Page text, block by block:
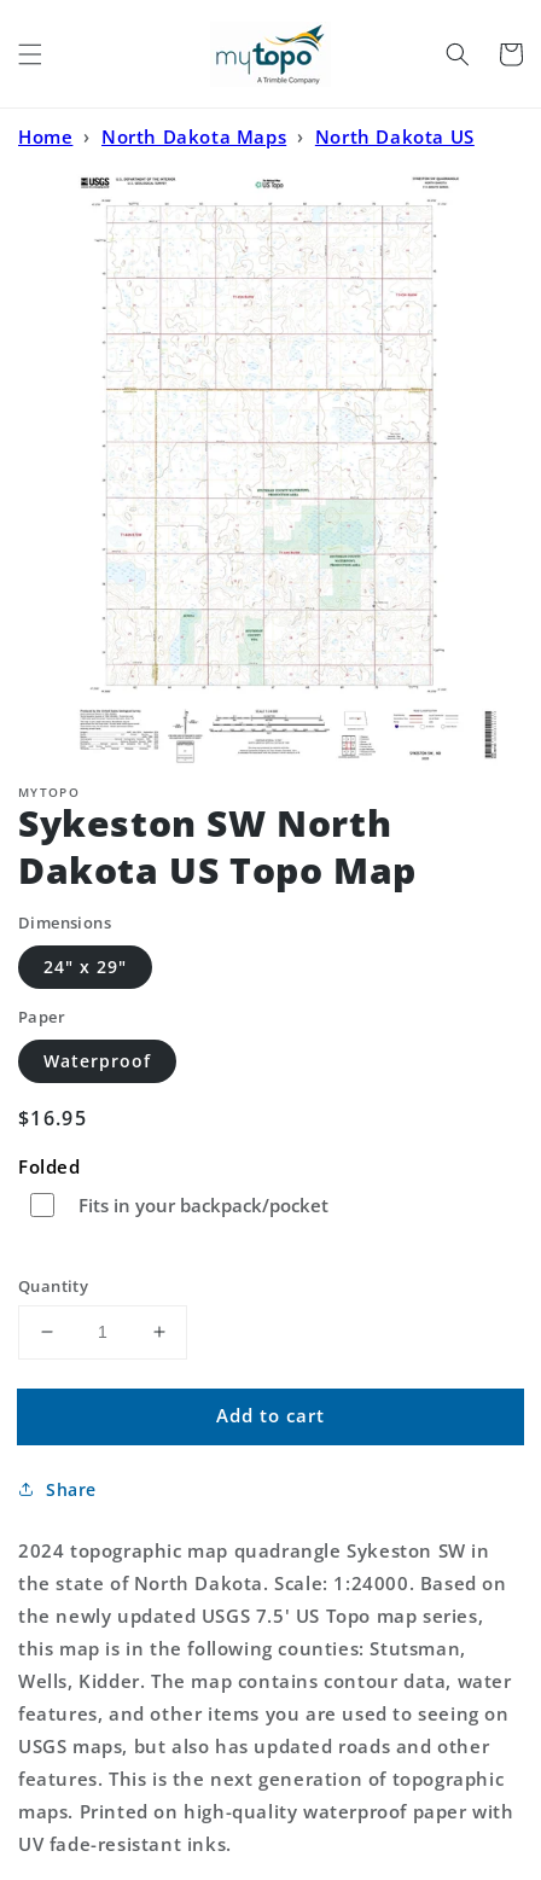
Cart
Home › North Dakota Maps › North Dakota US
MYTOPO
Sykeston SW North
Dakota US Topo Map
Dimensions
24" x 29"
Paper
Waterproof
Regular
$16.95
Folded
Fits in your backpack/pocket
Quantity
Decrease
for
SW
Dakota
Topo
Increase
for
Sykeston
SW
Topo
Map
Add to cart
Share
2024 topographic map quadrangle Sykeston SW in
the state of North Dakota. Scale: 1:24000. Based on
the newly updated USGS 7.5' US Topo map series,
this map is in the following counties: Stutsman,
Wells, Kidder. The map contains contour data, water
features, and other items you are used to seeing on
USGS maps, but also has updated roads and other
features. This is the next generation of topographic
maps. Printed on high-quality waterproof paper with
UV fade-resistant inks.